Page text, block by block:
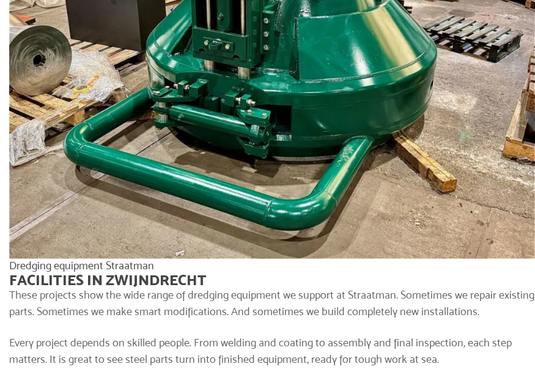
Dredging equipment Straatman
FACILITIES IN ZWIJNDRECHT
These projects show the wide range of dredging equipment we support at Straatman. Sometimes we repair existing
parts. Sometimes we make smart modifications. And sometimes we build completely new installations.
Every project depends on skilled people. From welding and coating to assembly and final inspection, each step
matters. It is great to see steel parts turn into finished equipment, ready for tough work at sea.